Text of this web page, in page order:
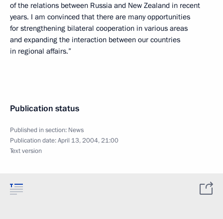
of the relations between Russia and New Zealand in recent
years. I am convinced that there are many opportunities
for strengthening bilateral cooperation in various areas
and expanding the interaction between our countries
in regional affairs.”
Publication status
Published in section: News
Publication date:April 13, 2004, 21:00
Text version